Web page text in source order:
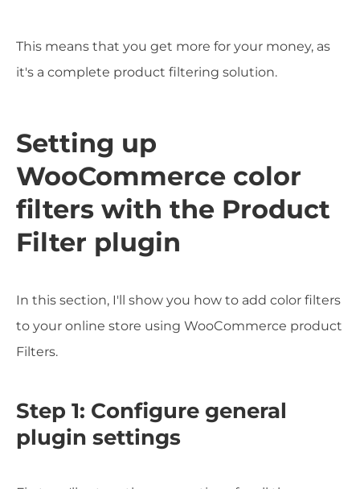
This means that you get more for your money, as
it's a complete product filtering solution.
Setting up
WooCommerce color
filters with the Product
Filter plugin
In this section, I'll show you how to add color filters
to your online store using WooCommerce product
Filters.
Step 1: Configure general
plugin settings